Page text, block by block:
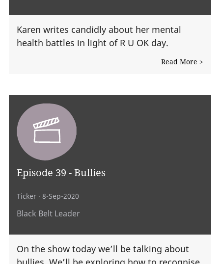
Karen writes candidly about her mental
health battles in light of R U OK day.
Read More >
Episode 39 - Bullies
Ticker · 8-Sep-2020
Black Belt Leader
On the show today we’ll be talking about